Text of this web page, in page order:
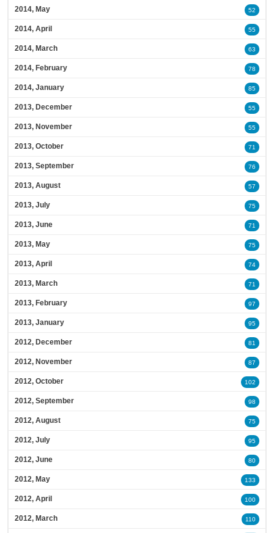
2014, May 52
2014, April 55
2014, March 63
2014, February 78
2014, January 85
2013, December 55
2013, November 55
2013, October 71
2013, September 76
2013, August 57
2013, July 75
2013, June 71
2013, May 75
2013, April 74
2013, March 71
2013, February 97
2013, January 95
2012, December 81
2012, November 87
2012, October 102
2012, September 98
2012, August 75
2012, July 95
2012, June 80
2012, May 133
2012, April 100
2012, March 110